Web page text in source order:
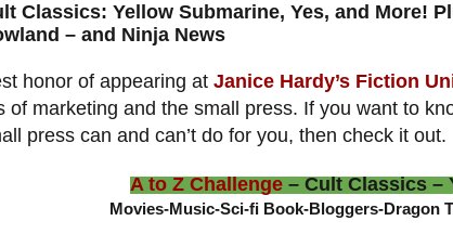
Classics: Yellow Submarine, Yes, and More!
– and Ninja News
honor of appearing at Janice Hardy’s Fiction
of marketing and the small press. If you want to
press can and can’t do for you, then check it out.
A to Z Challenge – Cult Classics –
Movies-Music-Sci-fi Book-Bloggers-Dragon